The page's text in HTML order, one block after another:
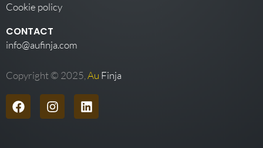
Cookie policy
CONTACT
info@aufinja.com
Copyright © 2025, Au Finja
F
a
I
n
L
i